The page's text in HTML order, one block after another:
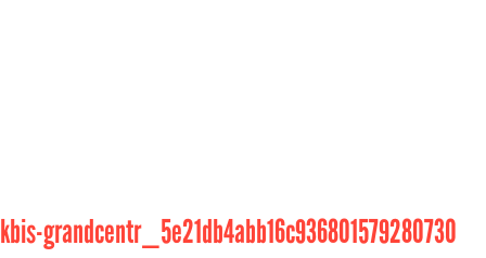
kbis-grandcentr_5e21db4abb16c936801579280730